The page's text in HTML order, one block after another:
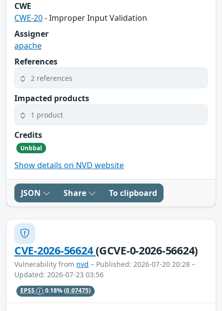
CWE
CWE-20- Improper Input Validation
Assigner
apache
References
2 references
Impacted products
1 product
Credits
Unbbal
Show details on NVD website
JSON Share To clipboard
CVE-2026-56624(GCVE-0-2026-56624)
Vulnerability from nvd – Published: 2026-07-20 20:28 –
Updated: 2026-07-23 03:56
EPSS 0.18%(0.07475)